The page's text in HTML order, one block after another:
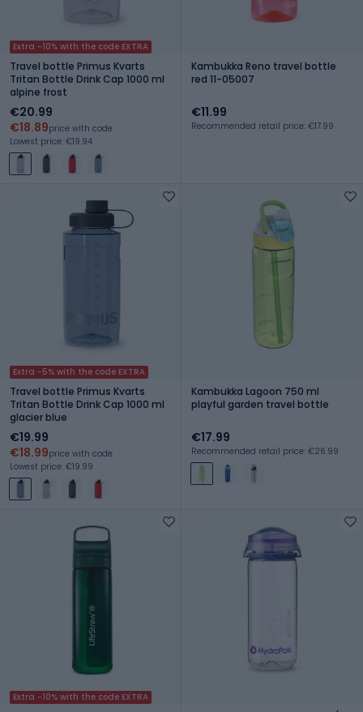
Extra -10% with the code EXTRA
Travel bottle Primus Kvarts
Tritan Bottle Drink Cap 1000 ml
alpine frost
€20.99
€18.89price with code
Lowest price: €19.94
Kambukka Reno travel bottle
red 11-05007
€11.99
Recommended retail price: €17.99
Extra -5% with the code EXTRA
Travel bottle Primus Kvarts
Tritan Bottle Drink Cap 1000 ml
glacier blue
€19.99
€18.99price with code
Lowest price: €19.99
Kambukka Lagoon 750 ml
playful garden travel bottle
€17.99
Recommended retail price: €26.99
Extra -10% with the code EXTRA